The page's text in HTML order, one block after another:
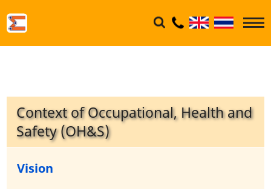
Context of Occupational, Health and
Safety (OH&S)
Vision